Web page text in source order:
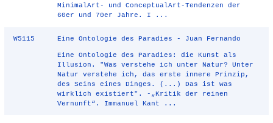
MinimalArt- und ConceptualArt-Tendenzen der
60er und 70er Jahre. I ...
W5115 Eine Ontologie des Paradies - Juan Fernando
Eine Ontologie des Paradies: die Kunst als
Illusion. "Was verstehe ich unter Natur? Unter
Natur verstehe ich, das erste innere Prinzip,
des Seins eines Dinges. (...) Das ist was
wirklich existiert". -„Kritik der reinen
Vernunft“. Immanuel Kant ...